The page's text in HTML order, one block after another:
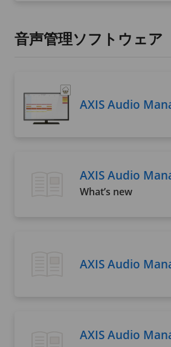
音声管理ソフトウェア
AXIS Audio
AXIS Audio
What’s new
AXIS Audio
AXIS Audio